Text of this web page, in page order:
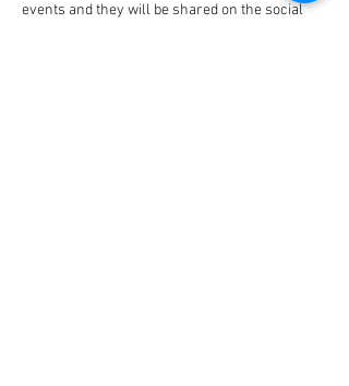
events and they will be shared on the social